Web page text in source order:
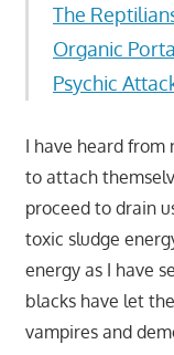
The
Organic
Psychic
I have heard from
to attach
proceed to drain
toxic sludge
energy as I have
blacks have let
vampires and